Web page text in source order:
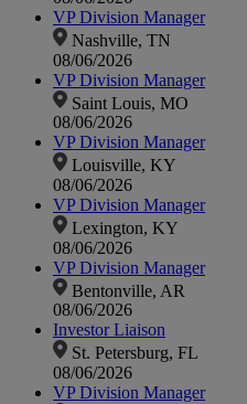
VP Division Manager
Nashville, TN
08/06/2026
VP Division Manager
Saint Louis, MO
08/06/2026
VP Division Manager
Louisville, KY
08/06/2026
VP Division Manager
Lexington, KY
08/06/2026
VP Division Manager
Bentonville, AR
08/06/2026
Investor Liaison
St. Petersburg, FL
08/06/2026
VP Division Manager